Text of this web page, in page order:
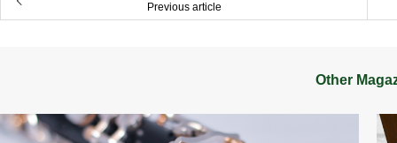
Previous article
Other